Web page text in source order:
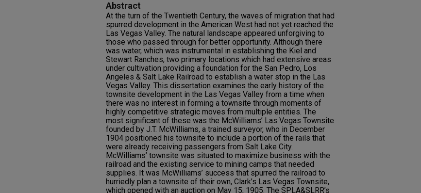
Abstract
At the turn of the Twentieth Century, the waves of migration that had
spurred development in the American West had not yet reached the
Las Vegas Valley. The natural landscape appeared unforgiving to
those who passed through for better opportunity. Although there
was water, which was instrumental in establishing the Kiel and
Stewart Ranches, two primary locations which had extensive areas
under cultivation providing a foundation for the San Pedro, Los
Angeles & Salt Lake Railroad to establish a water stop in the Las
Vegas Valley. This dissertation examines the early history of the
townsite development in the Las Vegas Valley from a time when
there was no interest in forming a townsite through moments of
highly competitive strategic moves from multiple entities. The
most significant of these was the McWilliams’ Las Vegas Townsite
founded by J.T. McWilliams, a trained surveyor, who in December
1904 positioned his townsite to include a portion of the rails that
were already receiving passengers from Salt Lake City.
McWilliams’ townsite was situated to maximize business with the
railroad and the existing service to mining camps that needed
supplies. It was McWilliams’ success that spurred the railroad to
hurriedly plan a townsite of their own, Clark’s Las Vegas Townsite,
which opened with an auction on May 15, 1905. The SPLA&SLRR’s